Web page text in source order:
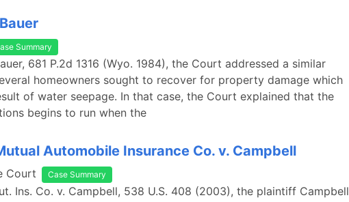
Summary
681 P.2d 1316 (Wyo. 1984), the Court addressed a similar
homeowners sought to recover for property damage which
of water seepage. In that case, the Court explained that the
begins to run when the
Automobile Insurance Co. v. Campbell
Court Case Summary
Ins. Co. v. Campbell, 538 U.S. 408 (2003), the plaintiff Campbell